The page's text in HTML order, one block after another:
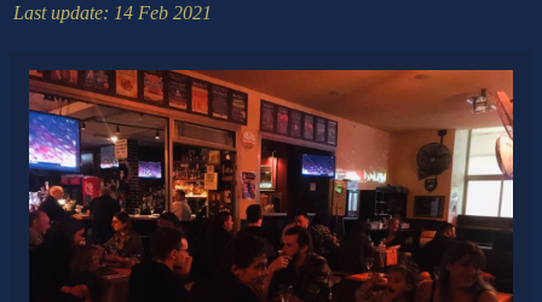
Last update: 14 Feb 2021